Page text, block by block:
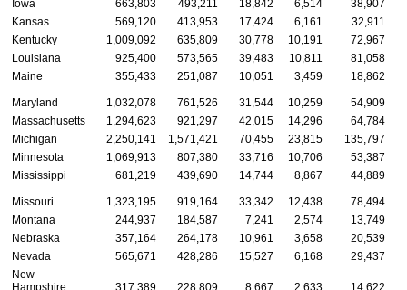
Iowa 663,803 493,211 18,842 6,514 38,907
Kansas
569,120 413,953 17,424 6,161 32,911
Kentucky
1,009,092 635,809 30,778 10,191 72,967
Louisiana
925,400 573,565 39,483 10,811 81,058
Maine
355,433 251,087 10,051 3,459 18,862
Maryland 1,032,078 761,526 31,544 10,259 54,909
Massachusetts
1,294,623 921,297 42,015 14,296 64,784
Michigan
2,250,141 1,571,421 70,455 23,815 135,797
Minnesota
1,069,913 807,380 33,716 10,706 53,387
Mississippi
681,219 439,690 14,744 8,867 44,889
Missouri 1,323,195 919,164 33,342 12,438 78,494
Montana
244,937 184,587 7,241 2,574
13,749
Nebraska
357,164 264,178 10,961 3,658 20,539
Nevada
565,671 428,286 15,527 6,168 29,437
New
Hampshire
317,389 228,809 8,667 2,633 14,622